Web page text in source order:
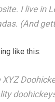
I live in
(And
like this:
XYZ